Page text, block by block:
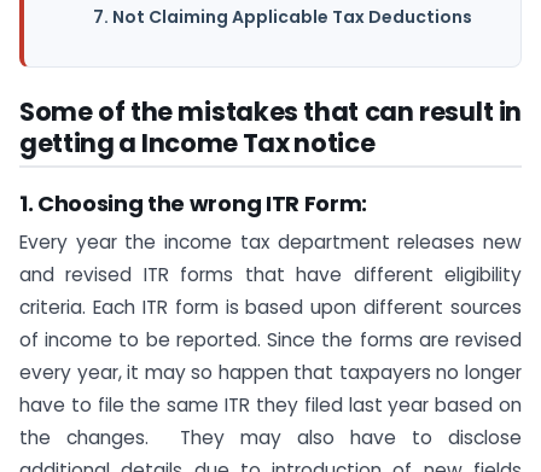
7. Not Claiming Applicable Tax Deductions
Some of the mistakes that can result in
getting a Income Tax notice
1. Choosing the wrong ITR Form:
Every year the income tax department releases new
and revised ITR forms that have different eligibility
criteria. Each ITR form is based upon different sources
of income to be reported. Since the forms are revised
every year, it may so happen that taxpayers no longer
have to file the same ITR they filed last year based on
the changes. They may also have to disclose